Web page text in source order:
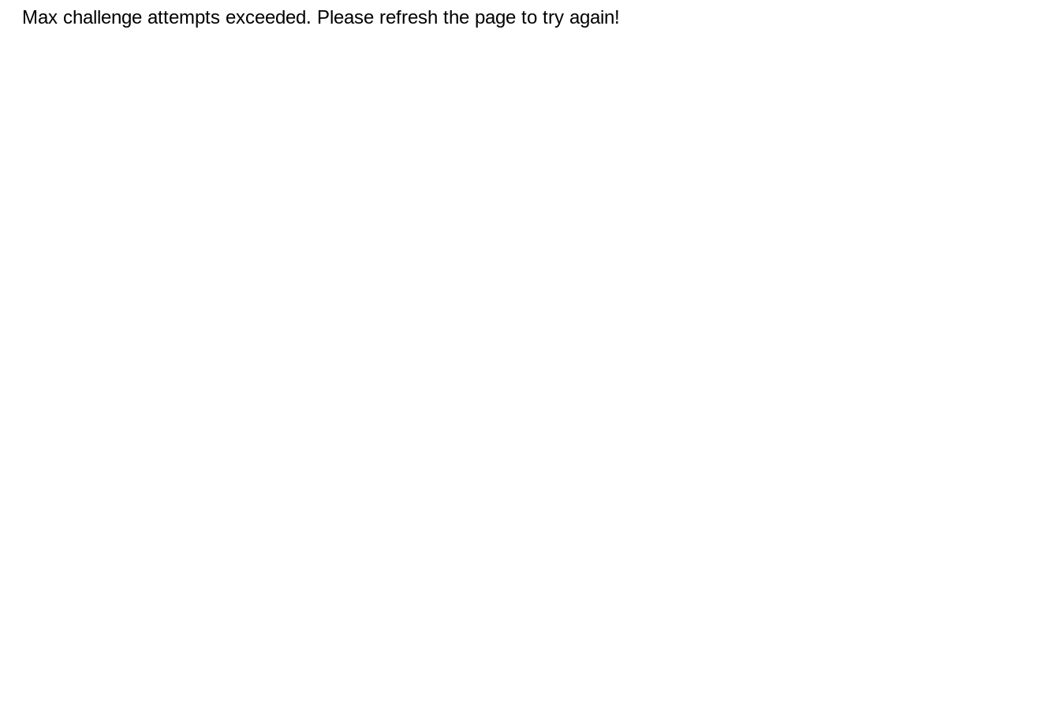
Max challenge attempts exceeded. Please refresh the page to try again!